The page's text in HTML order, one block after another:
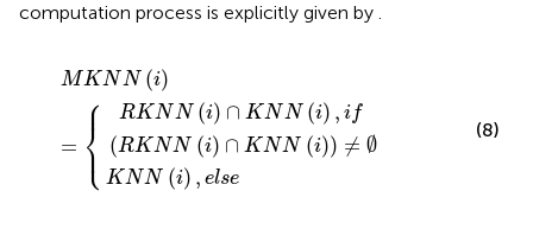
computation process is explicitly given by .
MKNN (i)
= ⎧
⎪
⎨
⎪
⎩
RKNN (i) ∩ KNN (i) , if
(RKNN (i) ∩ KNN (i)) ≠ ∅
KNN (i) , else
KNN(i)=
NN(i)∩KNN
lse
(8)